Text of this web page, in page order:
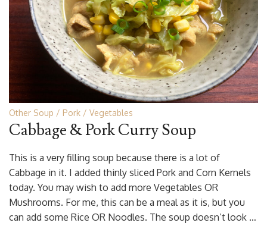
Other Soup Pork Vegetables
Cabbage & Pork Curry Soup
This is a very filling soup because there is a lot of
Cabbage in it. I added thinly sliced Pork and Corn Kernels
today. You may wish to add more Vegetables OR
Mushrooms. For me, this can be a meal as it is, but you
can add some Rice OR Noodles. The soup doesn’t look …